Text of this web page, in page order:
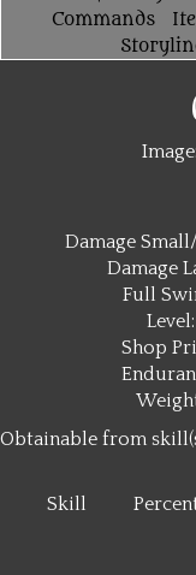
Commands
Image:
Damage
Damage
Full
Level:
Shop
Obtainable from
Skill